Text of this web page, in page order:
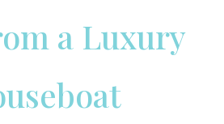
a Luxury